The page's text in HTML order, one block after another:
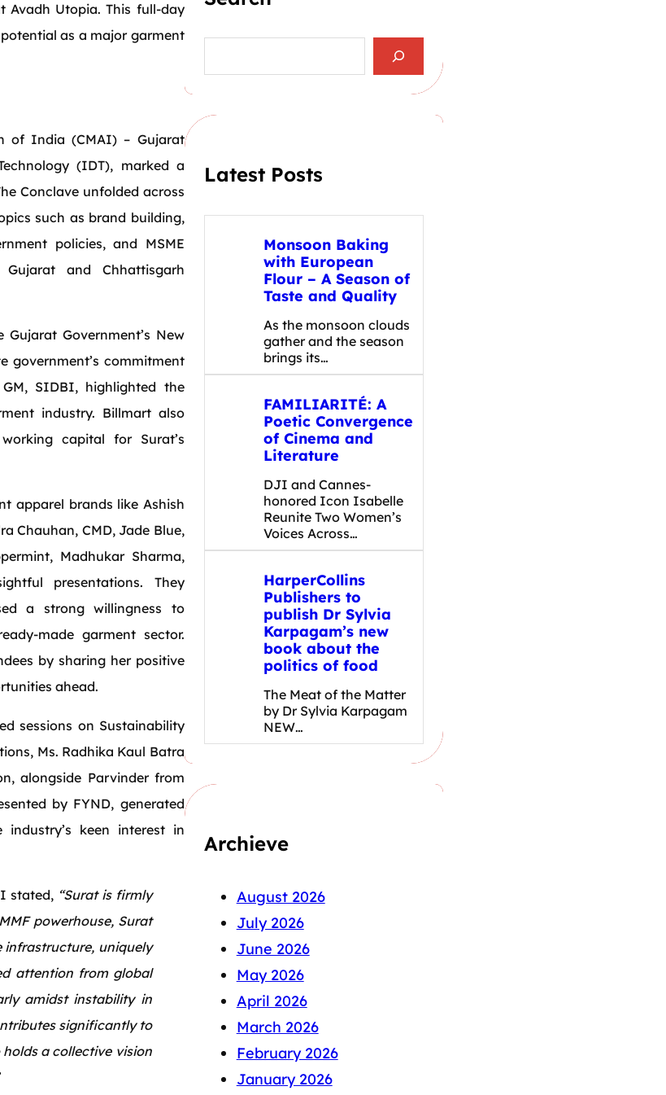
Avadh Utopia. This full-day
as a major garment
of India (CMAI) – Gujarat
(IDT), marked a
Conclave unfolded across
such as brand building,
policies, and MSME
and Chhattisgarh
Government’s New
government’s commitment
SIDBI, highlighted the
industry. Billmart also
capital for Surat’s
apparel brands like Ashish
Chauhan, CMD, Jade Blue,
Madhukar Sharma,
presentations. They
a strong willingness to
made garment sector.
by sharing her positive
ahead.
sessions on Sustainability
Ms. Radhika Kaul Batra
alongside Parvinder from
by FYND, generated
keen interest in
stated, “Surat is firmly
powerhouse, Surat
infrastructure, uniquely
attention from global
amidst instability in
significantly to
a collective vision
a
h
Latest Posts
Monsoon Baking
with European
Flour – A Season of
Taste and Quality
As the monsoon clouds
gather and the season
brings its…
FAMILIARITÉ: A
Poetic Convergence
of Cinema and
Literature
DJI and Cannes-
honored Icon Isabelle
Reunite Two Women’s
Voices Across…
HarperCollins
Publishers to
publish Dr Sylvia
Karpagam’s new
book about the
politics of food
The Meat of the Matter
by Dr Sylvia Karpagam
NEW…
Archieve
August 2026
July 2026
June 2026
May 2026
April 2026
March 2026
February 2026
January 2026